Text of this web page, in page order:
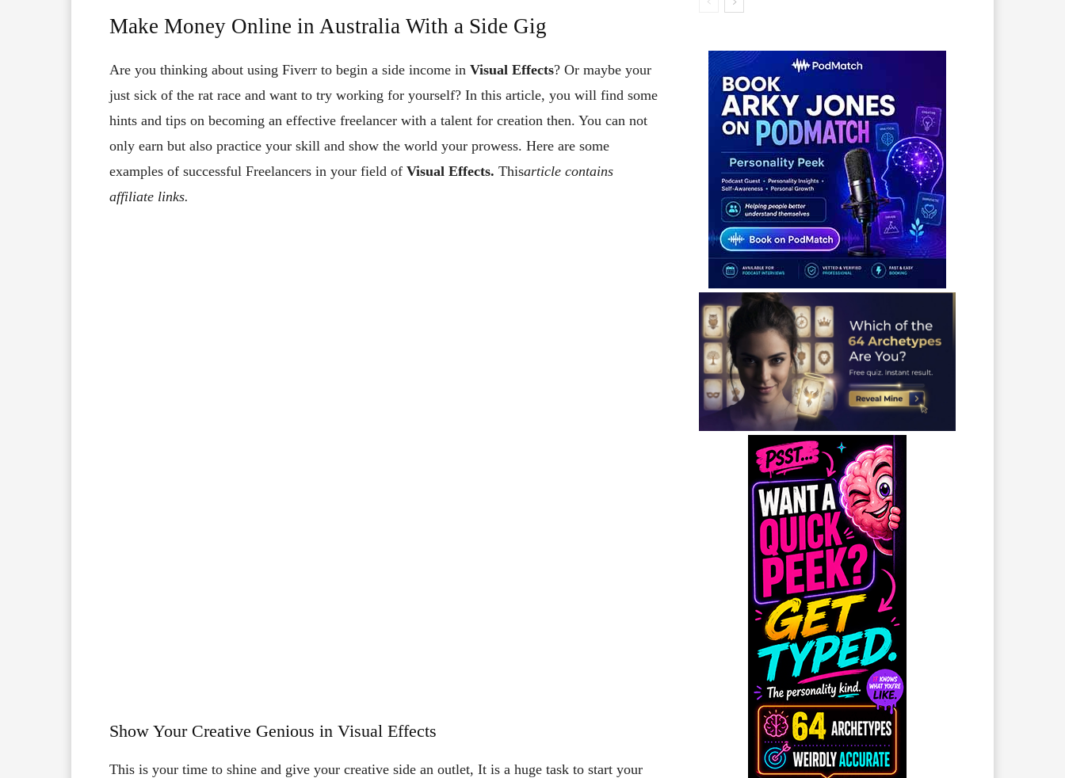
Make Money Online in Australia With a Side Gig
Are you thinking about using Fiverr to begin a side income in Visual Effects? Or maybe your
just sick of the rat race and want to try working for yourself? In this article, you will find some
hints and tips on becoming an effective freelancer with a talent for creation then. You can not
only earn but also practice your skill and show the world your prowess. Here are some
examples of successful Freelancers in your field of Visual Effects. Thisarticle contains
affiliate links.
Show Your Creative Genious in Visual Effects
This is your time to shine and give your creative side an outlet, It is a huge task to start your